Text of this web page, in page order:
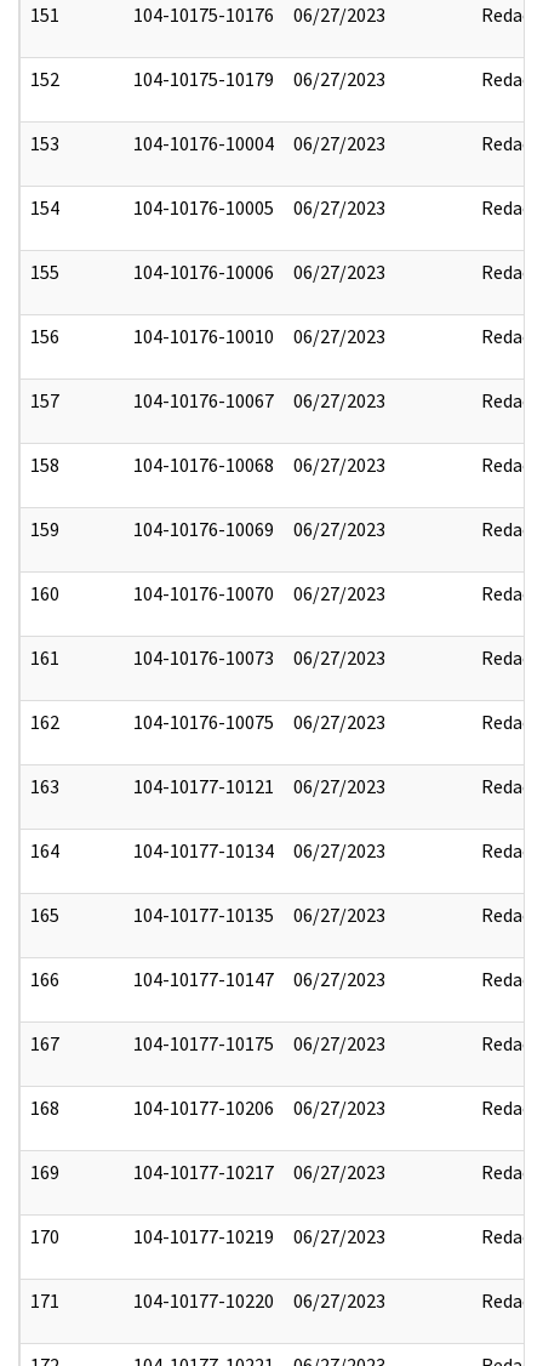
151
104-10175-10176 06/27/2023 Redact
152 104-10175-10179 06/27/2023 Redact
153 104-10176-10004 06/27/2023 Redact
154 104-10176-10005 06/27/2023 Redact
155 104-10176-10006 06/27/2023 Redact
156 104-10176-10010 06/27/2023 Redact
157 104-10176-10067 06/27/2023 Redact
158 104-10176-10068 06/27/2023 Redact
159 104-10176-10069 06/27/2023 Redact
160 104-10176-10070 06/27/2023 Redact
161 104-10176-10073 06/27/2023 Redact
162 104-10176-10075 06/27/2023 Redact
163 104-10177-10121 06/27/2023 Redact
164 104-10177-10134 06/27/2023 Redact
165 104-10177-10135 06/27/2023 Redact
166 104-10177-10147 06/27/2023 Redact
167 104-10177-10175 06/27/2023 Redact
168 104-10177-10206 06/27/2023 Redact
169 104-10177-10217 06/27/2023 Redact
170 104-10177-10219 06/27/2023 Redact
171 104-10177-10220 06/27/2023 Redact